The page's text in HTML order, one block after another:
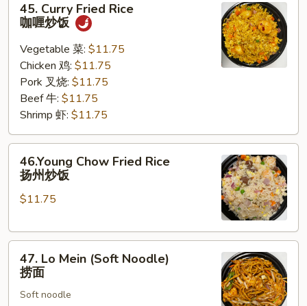
Curry
Fried
Rice
45. Curry Fried Rice
咖喱炒饭
Vegetable 菜: $11.75
Chicken 鸡: $11.75
Pork 叉烧: $11.75
Beef 牛: $11.75
Shrimp 虾: $11.75
Chow
Fried
Rice
州
46.Young Chow Fried Rice
扬州炒饭
$11.75
Lo
Mein
(Soft
47. Lo Mein (Soft Noodle)
捞面
Soft noodle